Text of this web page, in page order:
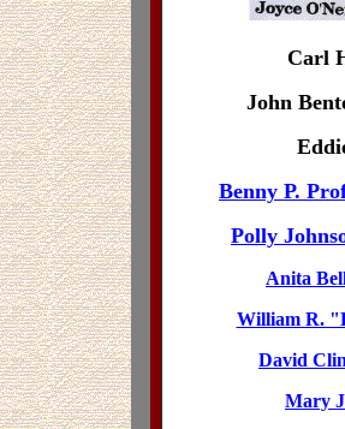
Carl
John
Benny P.
Polly
Anita
William R.
David
Mary